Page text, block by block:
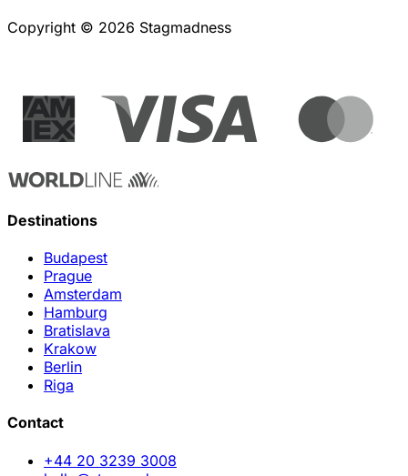
Copyright © 2026 Stagmadness
Destinations
Budapest
Prague
Amsterdam
Hamburg
Bratislava
Krakow
Berlin
Riga
Contact
+44 20 3239 3008